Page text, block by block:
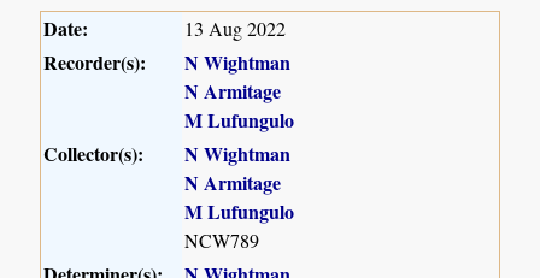
Date: 13 Aug 2022
Recorder(s):
N Wightman
N Armitage
M Lufungulo
Collector(s):
N Wightman
N Armitage
M Lufungulo
NCW789